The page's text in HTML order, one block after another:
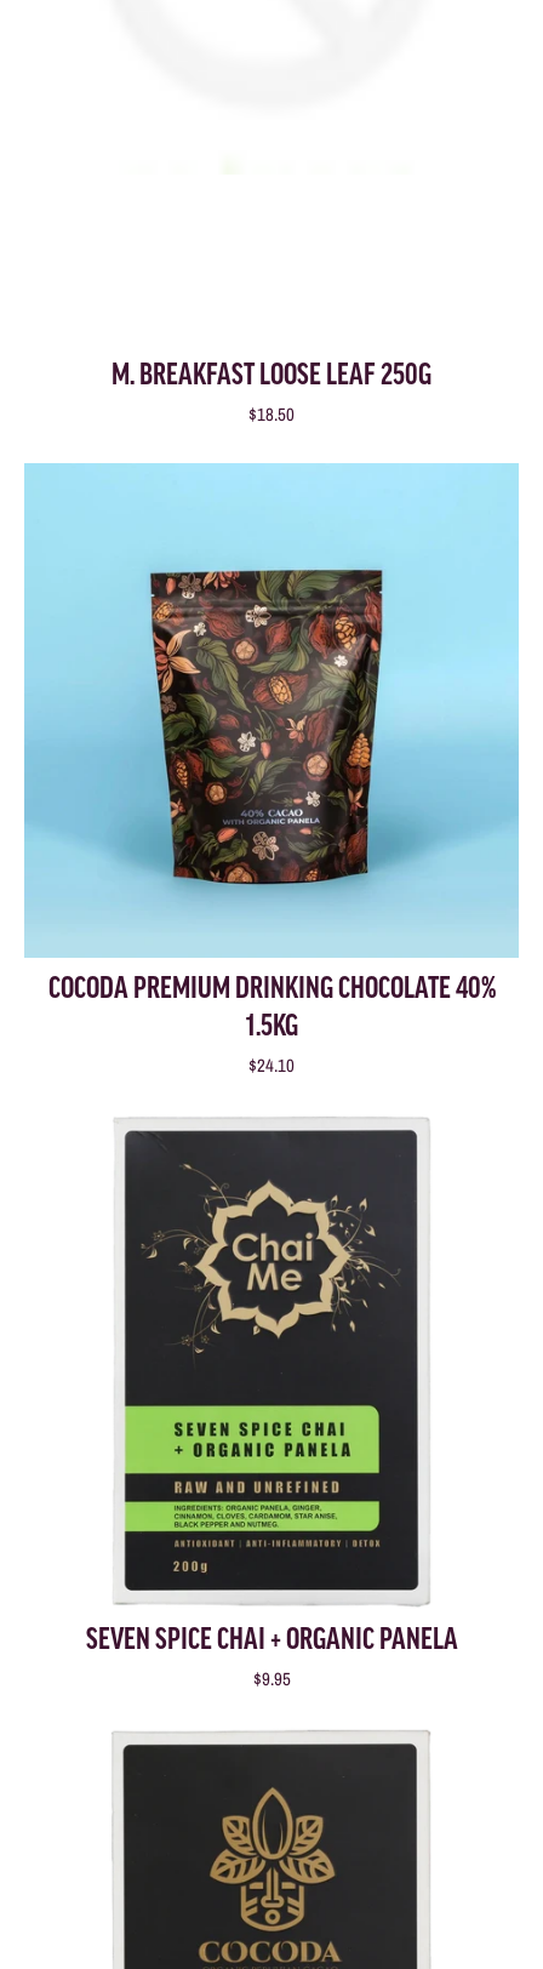
M. BREAKFAST LOOSE LEAF 250G
$18.50
COCODA PREMIUM DRINKING CHOCOLATE 40%
1.5KG
$24.10
SEVEN SPICE CHAI + ORGANIC PANELA
$9.95